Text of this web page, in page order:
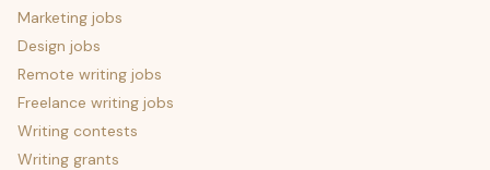
Marketing jobs
Design jobs
Remote writing jobs
Freelance writing jobs
Writing contests
Writing grants